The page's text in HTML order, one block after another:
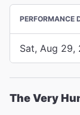
PERFORMANCE
Sat, Aug 29,
The Very